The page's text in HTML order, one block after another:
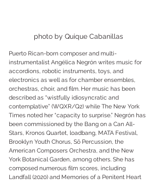
photo by Quique Cabanillas
Puerto Rican-born composer and multi-
instrumentalist Angélica Negrón writes music for
accordions, robotic instruments, toys, and
electronics as well as for chamber ensembles,
orchestras, choir, and film. Her music has been
described as “wistfully idiosyncratic and
contemplative” (WQXR/Q2) while The New York
Times noted her “capacity to surprise.” Negrón has
been commissioned by the Bang on a Can All-
Stars, Kronos Quartet, loadbang, MATA Festival,
Brooklyn Youth Chorus, Sō Percussion, the
American Composers Orchestra, and the New
York Botanical Garden, among others. She has
composed numerous film scores, including
Landfall (2020) and Memories of a Penitent Heart